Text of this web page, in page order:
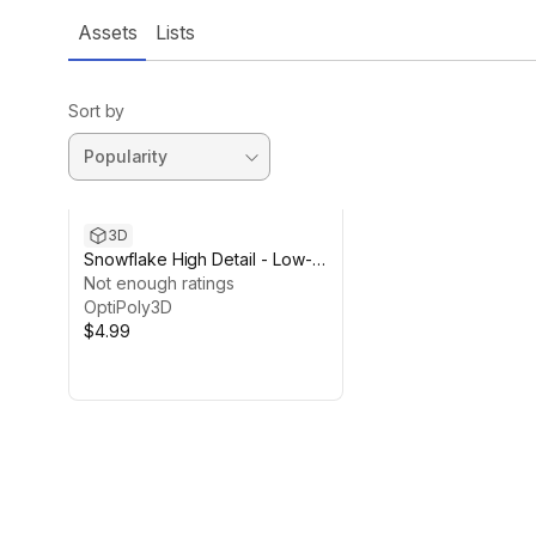
Assets Lists
Sort by
3D
Snowflake High Detail - Low-
Poly
Not enough ratings
OptiPoly3D
$4.99